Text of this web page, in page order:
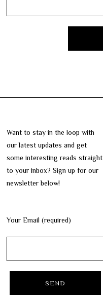
Want to stay in the loop with
our latest updates and get
some interesting reads straight
to your inbox? Sign up for our
newsletter below!
Your Email (required)